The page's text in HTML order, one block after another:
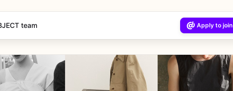
team Apply to join